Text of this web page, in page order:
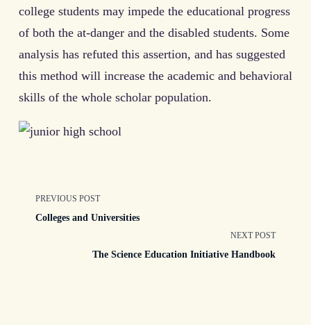
college students may impede the educational progress
of both the at-danger and the disabled students. Some
analysis has refuted this assertion, and has suggested
this method will increase the academic and behavioral
skills of the whole scholar population.
<span
PREVIOUS POST
Colleges and Universities
NEXT POST
The Science Education Initiative Handbook